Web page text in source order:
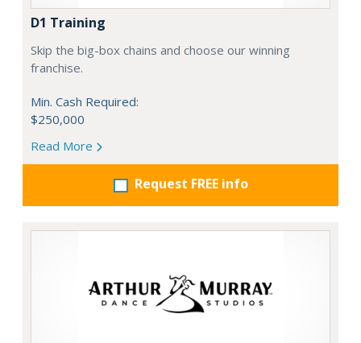
D1 Training
Skip the big-box chains and choose our winning
franchise.
Min. Cash Required:
$250,000
Read More
Request FREE info